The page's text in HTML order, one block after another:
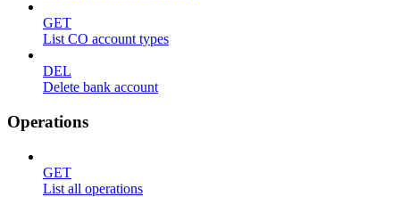
GET
List CO account types
DEL
Delete bank account
Operations
GET
List all operations